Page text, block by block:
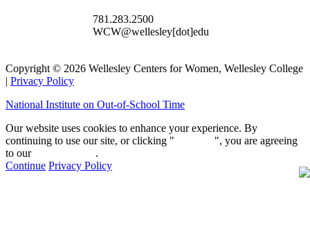
781.283.2500
WCW@wellesley[dot]edu
Copyright © 2026 Wellesley Centers for Women, Wellesley College
| Privacy Policy
National Institute on Out-of-School Time
Our website uses cookies to enhance your experience. By
continuing to use our site, or clicking "
", you are agreeing
to our
.
Continue Privacy Policy